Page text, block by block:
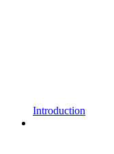
Introduction